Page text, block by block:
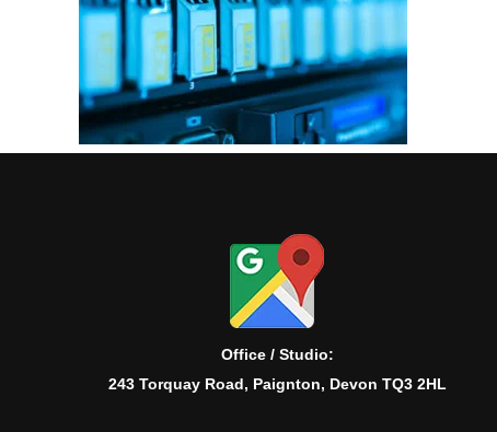
Office / Studio:
243 Torquay Road, Paignton, Devon TQ3 2HL